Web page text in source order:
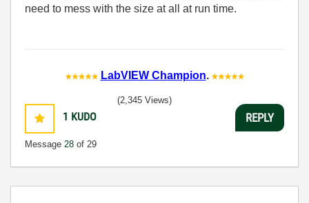
need to mess with the size at all at run time.
LabVIEW Champion.
1 KUDO
Message 28 of 29
(2,345 Views)
REPLY